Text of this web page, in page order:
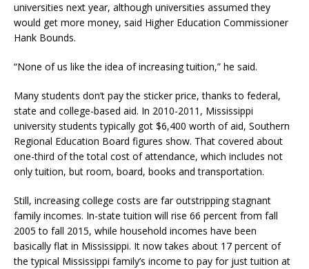
universities next year, although universities assumed they
would get more money, said Higher Education Commissioner
Hank Bounds.
“None of us like the idea of increasing tuition,” he said.
Many students don’t pay the sticker price, thanks to federal,
state and college-based aid. In 2010-2011, Mississippi
university students typically got $6,400 worth of aid, Southern
Regional Education Board figures show. That covered about
one-third of the total cost of attendance, which includes not
only tuition, but room, board, books and transportation.
Still, increasing college costs are far outstripping stagnant
family incomes. In-state tuition will rise 66 percent from fall
2005 to fall 2015, while household incomes have been
basically flat in Mississippi. It now takes about 17 percent of
the typical Mississippi family’s income to pay for just tuition at